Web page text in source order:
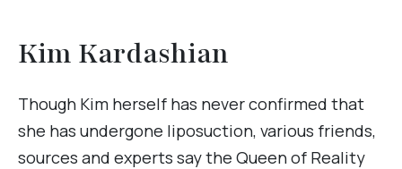
Kim Kardashian
Though Kim herself has never confirmed that
she has undergone liposuction, various friends,
sources and experts say the Queen of Reality